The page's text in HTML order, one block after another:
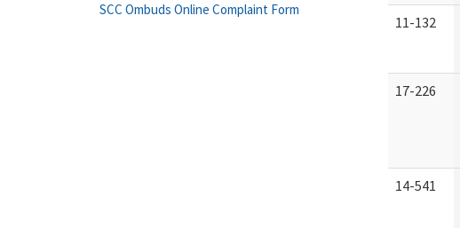
11-132
17-226
14-541
SCC Ombuds Online Complaint Form